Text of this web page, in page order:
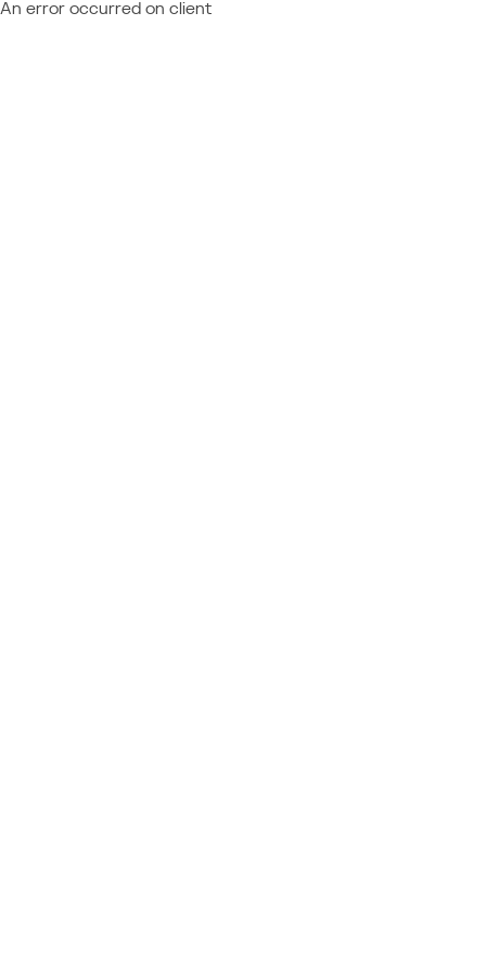
An error occurred on client